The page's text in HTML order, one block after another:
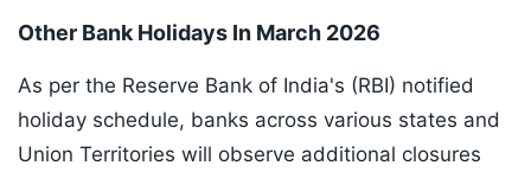
Other Bank Holidays In March 2026
As per the Reserve Bank of India's (RBI) notified
holiday schedule, banks across various states and
Union Territories will observe additional closures